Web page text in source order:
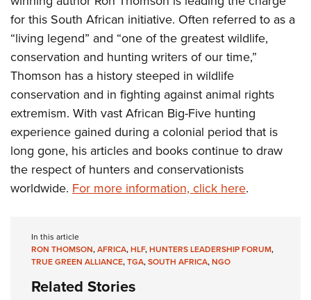
for this South African initiative. Often referred to as a
“living legend” and “one of the greatest wildlife,
conservation and hunting writers of our time,”
Thomson has a history steeped in wildlife
conservation and in fighting against animal rights
extremism. With vast African Big-Five hunting
experience gained during a colonial period that is
long gone, his articles and books continue to draw
the respect of hunters and conservationists
worldwide. For more information, click here.
In this article
RON THOMSON,AFRICA,HLF,HUNTERS LEADERSHIP FORUM,
TRUE GREEN ALLIANCE,TGA,SOUTH AFRICA,NGO
Related Stories